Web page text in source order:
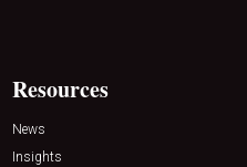
Resources
News
Insights